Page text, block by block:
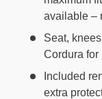
available –
Seat,
Cordura
Included
extra